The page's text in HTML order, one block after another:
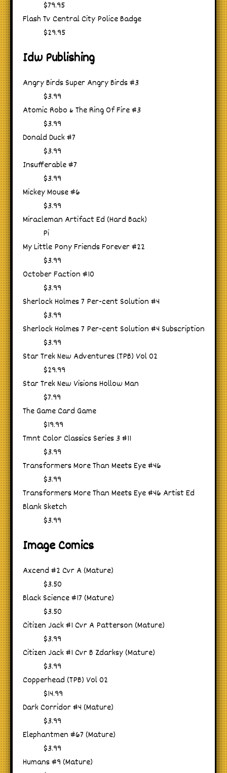
$79.95
Flash Tv Central City Police Badge
$29.95
Idw Publishing
Angry Birds Super Angry Birds #3
$3.99
Atomic Robo & The Ring Of Fire #3
$3.99
Donald Duck #7
$3.99
Insufferable #7
$3.99
Mickey Mouse #6
$3.99
Miracleman Artifact Ed (Hard Back)
Pi
My Little Pony Friends Forever #22
$3.99
October Faction #10
$3.99
Sherlock Holmes 7 Per-cent Solution #4
$3.99
Sherlock Holmes 7 Per-cent Solution #4 Subscription
$3.99
Star Trek New Adventures (TPB) Vol 02
$29.99
Star Trek New Visions Hollow Man
$7.99
The Game Card Game
$19.99
Tmnt Color Classics Series 3 #11
$3.99
Transformers More Than Meets Eye #46
$3.99
Transformers More Than Meets Eye #46 Artist Ed
Blank Sketch
$3.99
Image Comics
Axcend #2 Cvr A (Mature)
$3.50
Black Science #17 (Mature)
$3.50
Citizen Jack #1 Cvr A Patterson (Mature)
$3.99
Citizen Jack #1 Cvr B Zdarksy (Mature)
$3.99
Copperhead (TPB) Vol 02
$14.99
Dark Corridor #4 (Mature)
$3.99
Elephantmen #67 (Mature)
$3.99
Humans #9 (Mature)